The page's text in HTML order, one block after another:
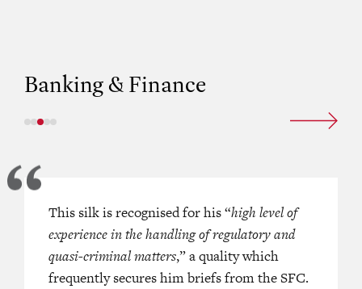
Banking & Finance
a versatile commercial
practice, with a
high profile for representing
and the Securities and
This silk is recognised for his “high level of
experience in the handling of regulatory and
quasi-criminal matters,” a quality which
frequently secures him briefs from the SFC.
“Everyone in town knows him as
advocates in Hong Kong; he’s a
quick thinker and extremely good
feet.”This DVC securities and